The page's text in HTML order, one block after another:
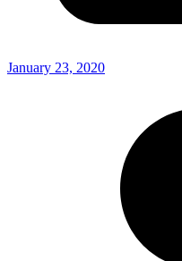
January 23, 2020